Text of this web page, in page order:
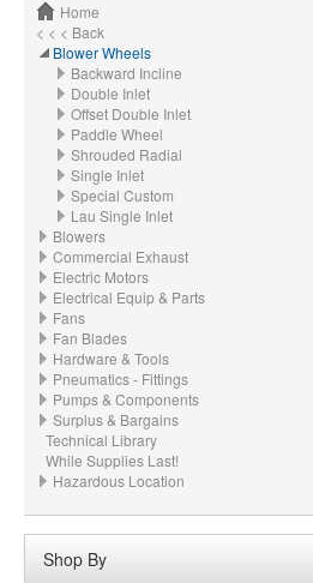
Home
< < < Back
Blower Wheels
Backward Incline
Double Inlet
Offset Double Inlet
Paddle Wheel
Shrouded Radial
Single Inlet
Special Custom
Lau Single Inlet
Blowers
Commercial Exhaust
Electric Motors
Electrical Equip & Parts
Fans
Fan Blades
Hardware & Tools
Pneumatics - Fittings
Pumps & Components
Surplus & Bargains
Technical Library
While Supplies Last!
Hazardous Location
Shop By